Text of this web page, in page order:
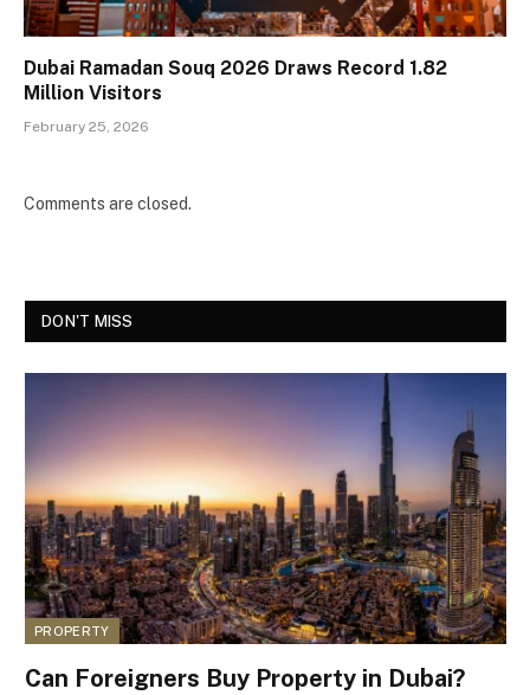
Dubai Ramadan Souq 2026 Draws Record 1.82
Million Visitors
February 25, 2026
Comments are closed.
DON'T MISS
PROPERTY
Can Foreigners Buy Property in Dubai?